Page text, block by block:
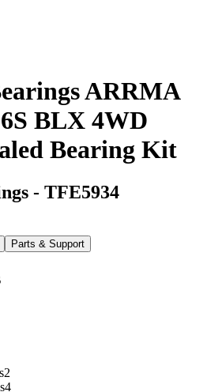
ARRMA
BLX 4WD
Bearing Kit
- TFE5934
Parts & Support
2
4